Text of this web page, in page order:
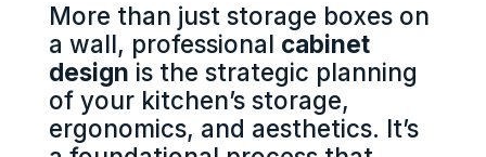
More than just storage boxes on
a wall, professional cabinet
design is the strategic planning
of your kitchen’s storage,
ergonomics, and aesthetics. It’s